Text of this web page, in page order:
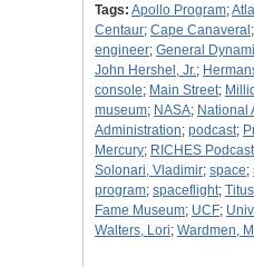
Tags: Apollo Program;
Centaur; Cape Canaveral ;
engineer; General
John Hershel, Jr.;
console; Main Street;
museum; NASA; National
Administration; podcast;
Mercury; RICHES
Solonari, Vladimir; space;
program; spaceflight;
Fame Museum; UCF;
Walters, Lori; Wardmen,